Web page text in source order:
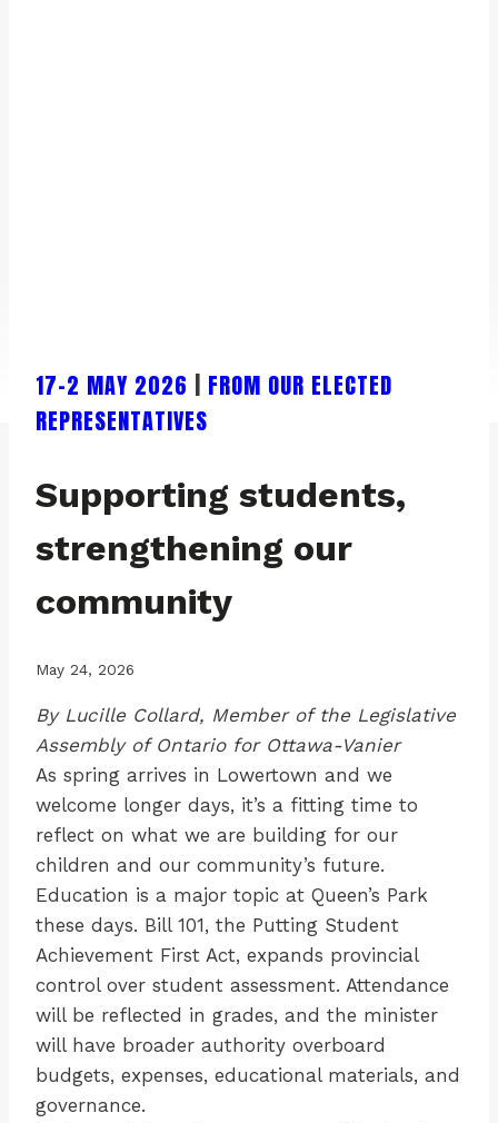
17-2 MAY 2026 | FROM OUR ELECTED
REPRESENTATIVES
Supporting students,
strengthening our
community
May 24, 2026
By Lucille Collard, Member of the Legislative
Assembly of Ontario for Ottawa-Vanier
As spring arrives in Lowertown and we
welcome longer days, it’s a fitting time to
reflect on what we are building for our
children and our community’s future.
Education is a major topic at Queen’s Park
these days. Bill 101, the Putting Student
Achievement First Act, expands provincial
control over student assessment. Attendance
will be reflected in grades, and the minister
will have broader authority overboard
budgets, expenses, educational materials, and
governance.